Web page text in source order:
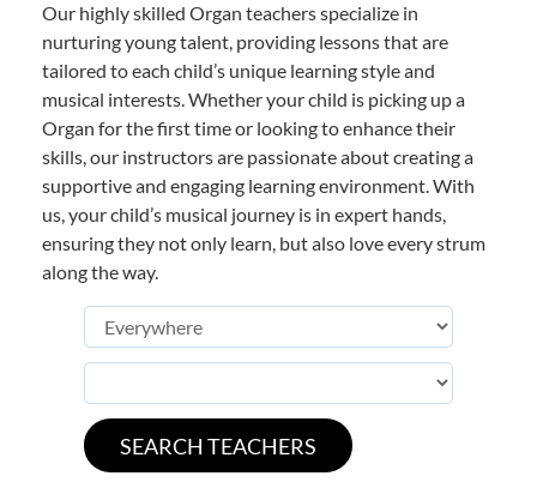
Our highly skilled Organ teachers specialize in
nurturing young talent, providing lessons that are
tailored to each child’s unique learning style and
musical interests. Whether your child is picking up a
Organ for the first time or looking to enhance their
skills, our instructors are passionate about creating a
supportive and engaging learning environment. With
us, your child’s musical journey is in expert hands,
ensuring they not only learn, but also love every strum
along the way.